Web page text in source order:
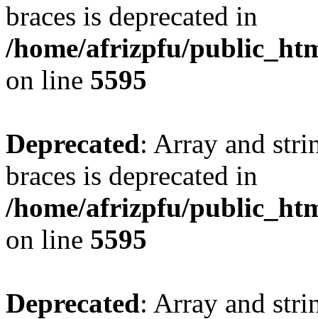
braces is deprecated in
/home/afrizpfu/
on line 5595
Deprecated: Array and
braces is deprecated in
/home/afrizpfu/
on line 5595
Deprecated: Array and